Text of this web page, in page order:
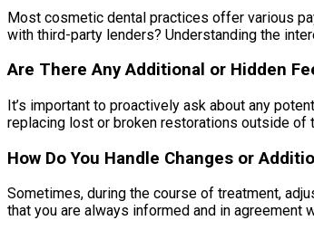
Most cosmetic dental practices offer various
with third-party lenders? Understanding the
Are There Any Additional or Hidden
It’s important to proactively ask about any
replacing lost or broken restorations outside of
How Do You Handle Changes or
Sometimes, during the course of treatment,
that you are always informed and in agreement